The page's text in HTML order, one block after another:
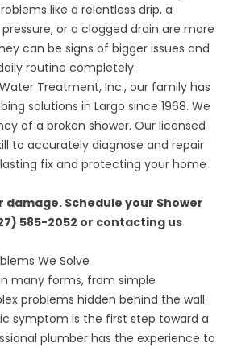
like a relentless drip, a
or a clogged drain are more
can be signs of bigger issues and
routine completely.
Treatment, Inc., our family has
solutions in Largo since 1968. We
of a broken shower. Our licensed
to accurately diagnose and repair
fix and protecting your home
Schedule your Shower
585-2052 or contacting us
We Solve
many forms, from simple
problems hidden behind the wall.
symptom is the first step toward a
plumber has the experience to